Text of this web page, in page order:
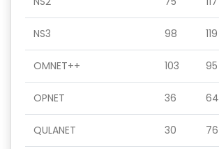
NS3 98 119
OMNET++ 103 95
OPNET 36 64
QULANET 30 76